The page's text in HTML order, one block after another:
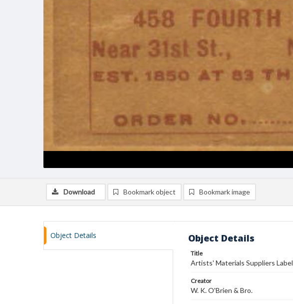
Download Bookmark object Bookmark image
Object Details Object Details
Title
Artists' Materials Suppliers Label
Creator
W. K. O'Brien & Bro.